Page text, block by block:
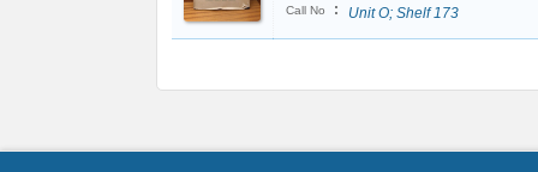
Call No : Unit O; Shelf 173